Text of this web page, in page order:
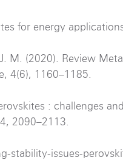
for energy
M. (2020). Review
4(6), 1160–1185.
: challenges and
2090–2113.
stability-issues-